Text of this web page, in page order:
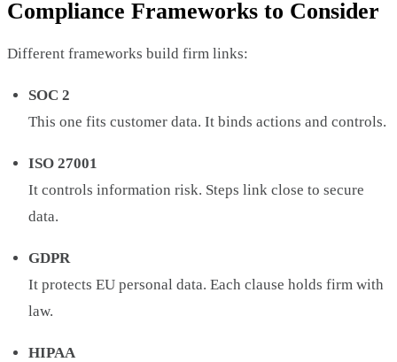
Compliance Frameworks to Consider
Different frameworks build firm links:
SOC 2
This one fits customer data. It binds actions and controls.
ISO 27001
It controls information risk. Steps link close to secure
data.
GDPR
It protects EU personal data. Each clause holds firm with
law.
HIPAA